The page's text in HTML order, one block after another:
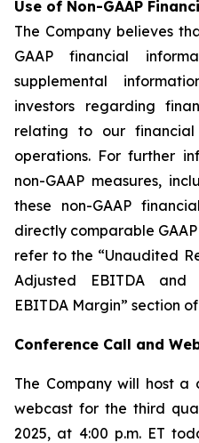
Use of Non-GAAP
The Company believes
GAAP financial
supplemental
investors regarding
relating to our
operations. For further
non-GAAP measures,
these non-GAAP
directly comparable
refer to the “Unaudited
Adjusted EBITDA and
EBITDA Margin” section
Conference Call and
The Company will host
webcast for the third
2025, at 4:00 p.m. ET